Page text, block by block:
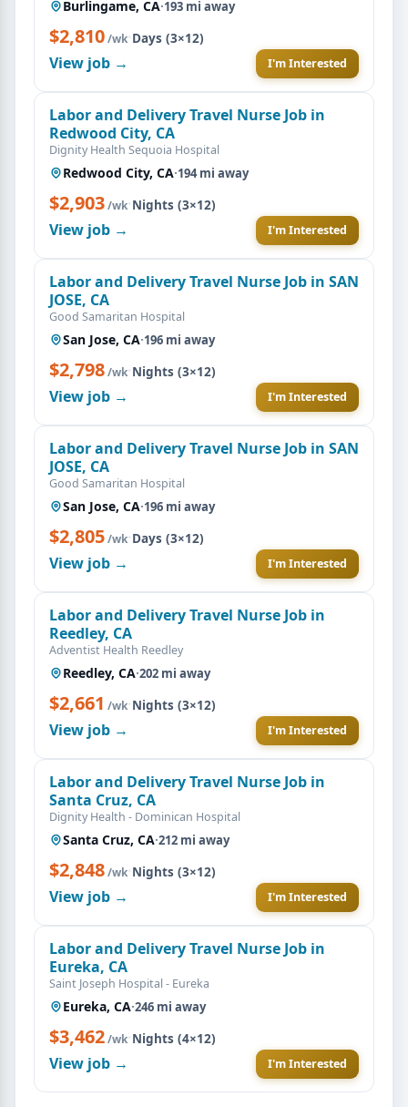
Burlingame, CA·193 mi away
$2,810/wk·Days (3×12)
View job → I'm Interested
Labor and Delivery Travel Nurse Job in
Redwood City, CA
Dignity Health Sequoia Hospital
Redwood City, CA·194 mi away
$2,903/wk·Nights (3×12)
View job → I'm Interested
Labor and Delivery Travel Nurse Job in SAN
JOSE, CA
Good Samaritan Hospital
San Jose, CA·196 mi away
$2,798/wk·Nights (3×12)
View job → I'm Interested
Labor and Delivery Travel Nurse Job in SAN
JOSE, CA
Good Samaritan Hospital
San Jose, CA·196 mi away
$2,805/wk·Days (3×12)
View job → I'm Interested
Labor and Delivery Travel Nurse Job in
Reedley, CA
Adventist Health Reedley
Reedley, CA·202 mi away
$2,661 /wk·Nights (3×12)
View job → I'm Interested
Labor and Delivery Travel Nurse Job in
Santa Cruz, CA
Dignity Health - Dominican Hospital
Santa Cruz, CA·212 mi away
$2,848/wk·Nights (3×12)
View job → I'm Interested
Labor and Delivery Travel Nurse Job in
Eureka, CA
Saint Joseph Hospital - Eureka
Eureka, CA·246 mi away
$3,462/wk·Nights (4×12)
View job → I'm Interested